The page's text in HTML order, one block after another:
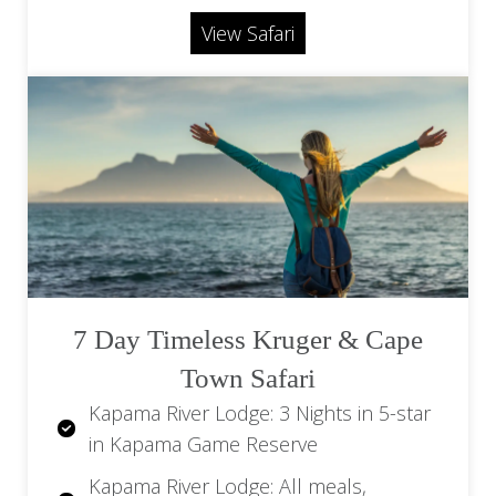
Airport (HDS)
Return flights from OR Tambo Airport
(JNB) to Hoedspruit Airport (HDS)
Return transfers from Hoedspruit
Airport (HDS) to Kapama River Lodge
Flights beginning/ending in Cape Town
available at a surcharge
Optional: Hot air balloon at additional
expense
View Safari
7 Day Timeless Kruger & Cape
Town Safari
Kapama River Lodge: 3 Nights in 5-star
in Kapama Game Reserve
Kapama River Lodge: All meals,